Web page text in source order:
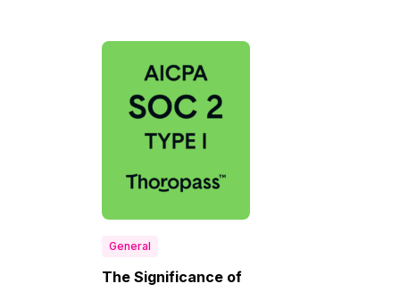
General
The Significance of